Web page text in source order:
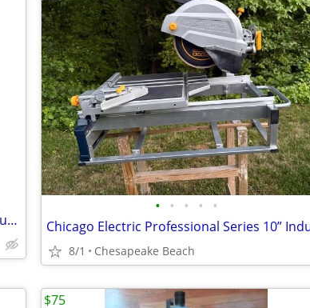
Chicago Electric Professional Series 10” Industrial Tile/Brick Saw
• • • • •
8/1 Chesapeake Beach
$75